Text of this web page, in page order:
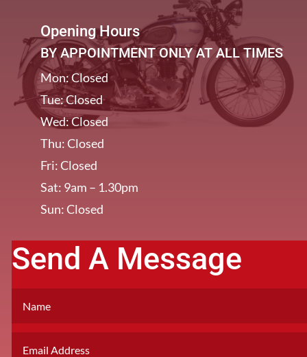
Opening Hours
BY APPOINTMENT ONLY AT ALL TIMES
Mon: Closed
Tue: Closed
Wed: Closed
Thu: Closed
Fri: Closed
Sat: 9am – 1.30pm
Sun: Closed
[/et_pb_column]
Send A Message